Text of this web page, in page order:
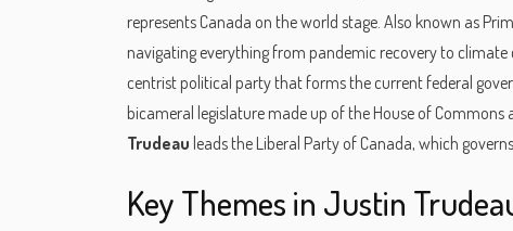
represents Canada on the world stage. Also known as
navigating everything from pandemic recovery to
centrist political party that forms the current federal
bicameral legislature made up of the House of Commons
Trudeau leads the Liberal Party of Canada, which
Key Themes in Justin